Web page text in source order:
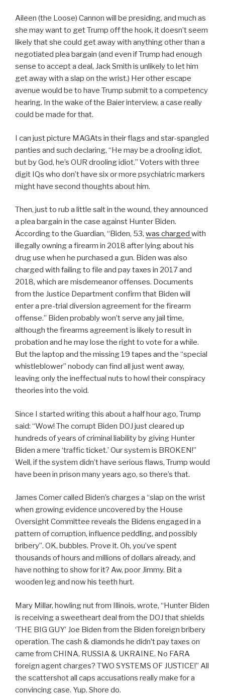
Aileen (the Loose) Cannon will be presiding, and much as
she may want to get Trump off the hook, it doesn’t seem
likely that she could get away with anything other than a
negotiated plea bargain (and even if Trump had enough
sense to accept a deal, Jack Smith is unlikely to let him
get away with a slap on the wrist.) Her other escape
avenue would be to have Trump submit to a competency
hearing. In the wake of the Baier interview, a case really
could be made for that.
I can just picture MAGAts in their flags and star-spangled
panties and such declaring, “He may be a drooling idiot,
but by God, he’s OUR drooling idiot.” Voters with three
digit IQs who don’t have six or more psychiatric markers
might have second thoughts about him.
Then, just to rub a little salt in the wound, they announced
a plea bargain in the case against Hunter Biden.
According to the Guardian, “Biden, 53, was charged with
illegally owning a firearm in 2018 after lying about his
drug use when he purchased a gun. Biden was also
charged with failing to file and pay taxes in 2017 and
2018, which are misdemeanor offenses. Documents
from the Justice Department confirm that Biden will
enter a pre-trial diversion agreement for the firearm
offense.” Biden probably won’t serve any jail time,
although the firearms agreement is likely to result in
probation and he may lose the right to vote for a while.
But the laptop and the missing 19 tapes and the “special
whistleblower” nobody can find all just went away,
leaving only the ineffectual nuts to howl their conspiracy
theories into the void.
Since I started writing this about a half hour ago, Trump
said: “Wow! The corrupt Biden DOJ just cleared up
hundreds of years of criminal liability by giving Hunter
Biden a mere ‘traffic ticket.’ Our system is BROKEN!”
Well, if the system didn’t have serious flaws, Trump would
have been in prison many years ago, so there’s that.
James Comer called Biden’s charges a “slap on the wrist
when growing evidence uncovered by the House
Oversight Committee reveals the Bidens engaged in a
pattern of corruption, influence peddling, and possibly
bribery”. OK, bubbles. Prove it. Oh, you’ve spent
thousands of hours and millions of dollars already, and
have nothing to show for it? Aw, poor Jimmy. Bit a
wooden leg and now his teeth hurt.
Mary Millar, howling nut from Illinois, wrote, “Hunter Biden
is receiving a sweetheart deal from the DOJ that shields
‘THE BIG GUY’ Joe Biden from the Biden foreign bribery
operation. The cash & diamonds he didn’t pay taxes on
came from CHINA, RUSSIA & UKRAINE. No FARA
foreign agent charges? TWO SYSTEMS OF JUSTICE!” All
the scattershot all caps accusations really make for a
convincing case. Yup. Shore do.